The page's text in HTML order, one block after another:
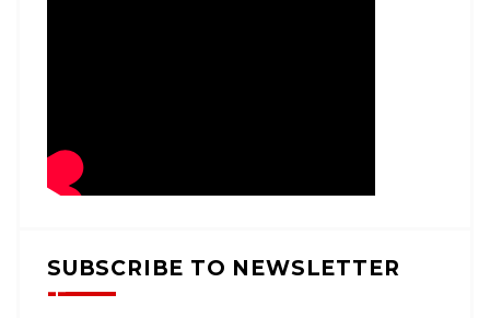
SUBSCRIBE TO NEWSLETTER